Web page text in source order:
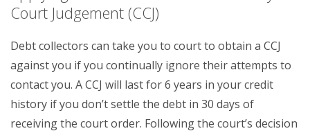
Court Judgement (CCJ)
Debt collectors can take you to court to obtain a CCJ
against you if you continually ignore their attempts to
contact you. A CCJ will last for 6 years in your credit
history if you don’t settle the debt in 30 days of
receiving the court order. Following the court’s decision